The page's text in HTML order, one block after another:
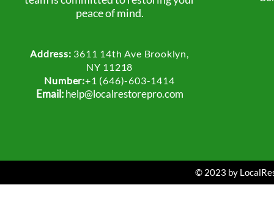
peace of mind.
Address: 3611 14th Ave Brooklyn,
NY 11218
Number:+1 (646)-603-1414
Email:help@localrestorepro.com
© 2023 by